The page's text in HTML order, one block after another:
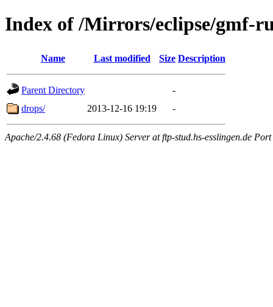
Index of /Mirrors/eclipse/gmf-
Name Last modified Size Description
Parent Directory
-
drops/
2013-12-16 19:19 -
Apache/2.4.68 (Fedora Linux) Server at ftp-stud.hs-esslingen.de